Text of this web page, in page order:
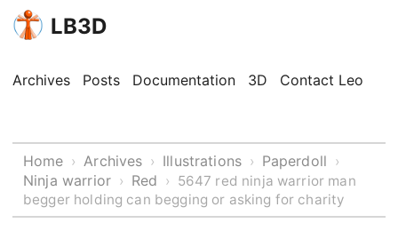
LB3D
Archives Posts Documentation 3D Contact Leo
Home › Archives › Illustrations › Paperdoll ›
Ninja warrior › Red › 5647 red ninja warrior man
begger holding can begging or asking for charity